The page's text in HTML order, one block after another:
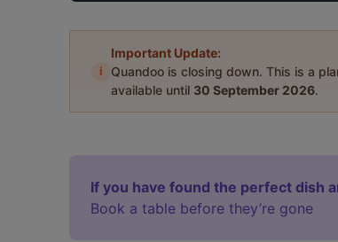
i
Important Update:
Quandoo is closing down. This is a
available until 30 September 2026.
If you have found the perfect dish
Book a table before they’re gone